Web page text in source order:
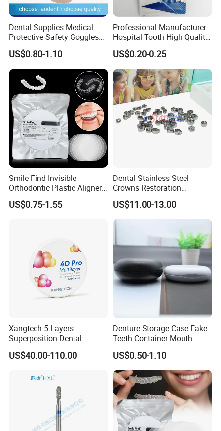
Dental Supplies Medical
Protective Safety Goggles
Glasses
US$0.80-1.10
Professional Manufacturer
Hospital Tooth High Quality
Medical Dental Lab
Diamond Bur Equipment
US$0.20-0.25
Smile Find Invisible
Orthodontic Plastic Aligner
1mm TPU Triple Layer
Thermoformable Sheet
US$0.75-1.55
Dental Stainless Steel
Crowns Restoration
Crown/Primary Molar
Crown Hospital Medical Lab
Surgical Diagnostic Dentist
Clinic Equipment
US$11.00-13.00
Xangtech 5 Layers
Superposition Dental
Material 4D PRO Aesthetics
Multilayer Zirconia Block
US$40.00-110.00
Denture Storage Case Fake
Teeth Container Mouth
Guard Brace Aligner Case
Organizer Retainer Storage
Box with Mirror
US$0.50-1.10